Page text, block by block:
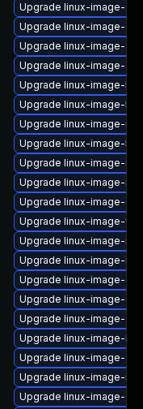
Upgrade linux-image-
Upgrade linux-image-
Upgrade linux-image-
Upgrade linux-image-
Upgrade linux-image-
Upgrade linux-image-
Upgrade linux-image-
Upgrade linux-image-
Upgrade linux-image-
Upgrade linux-image-
Upgrade linux-image-
Upgrade linux-image-
Upgrade linux-image-
Upgrade linux-image-
Upgrade linux-image-
Upgrade linux-image-
Upgrade linux-image-
Upgrade linux-image-
Upgrade linux-image-
Upgrade linux-image-
Upgrade linux-image-